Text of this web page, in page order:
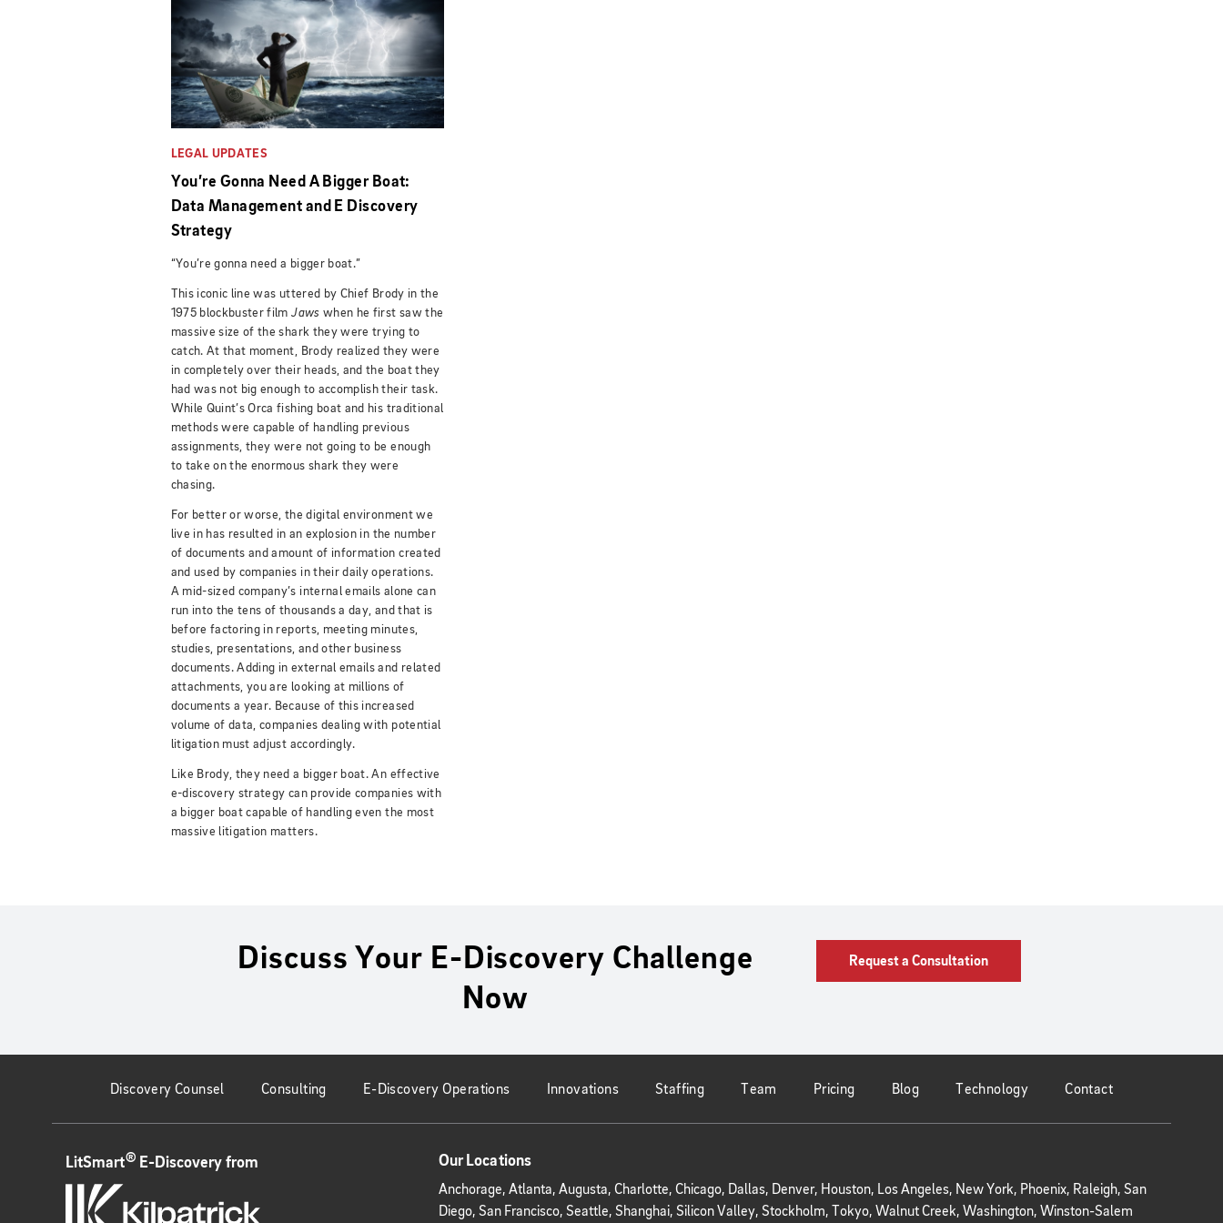
LEGAL UPDATES
You’re Gonna Need A Bigger Boat:
Data Management and E Discovery
Strategy
“You’re gonna need a bigger boat.”
This iconic line was uttered by Chief Brody in the
1975 blockbuster filmJaws when he first saw the
massive size of the shark they were trying to
catch. At that moment, Brody realized they were
in completely over their heads, and the boat they
had was not big enough to accomplish their task.
While Quint’s Orca fishing boat and his traditional
methods were capable of handling previous
assignments, they were not going to be enough
to take on the enormous shark they were
chasing.
For better or worse, the digital environment we
live in has resulted in an explosion in the number
of documents and amount of information created
and used by companies in their daily operations.
A mid-sized company’s internal emails alone can
run into the tens of thousands a day, and that is
before factoring in reports, meeting minutes,
studies, presentations, and other business
documents. Adding in external emails and related
attachments, you are looking at millions of
documents a year. Because of this increased
volume of data, companies dealing with potential
litigation must adjust accordingly.
Like Brody, they need a bigger boat. An effective
e-discovery strategy can provide companies with
a bigger boat capable of handling even the most
massive litigation matters.
Discuss Your E-Discovery Challenge
Now
Request a Consultation
Discovery Counsel Consulting E-Discovery Operations Innovations Staffing Team Pricing Blog Technology Contact
LitSmart® E-Discovery from Our Locations
Anchorage, Atlanta, Augusta, Charlotte, Chicago, Dallas, Denver, Houston, Los Angeles, New York, Phoenix, Raleigh, San
Diego, San Francisco, Seattle, Shanghai, Silicon Valley, Stockholm, Tokyo, Walnut Creek, Washington, Winston-Salem